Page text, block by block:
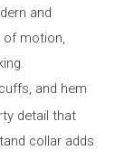
and
of motion,
and hem
detail that
collar adds